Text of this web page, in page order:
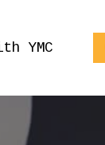
YMC